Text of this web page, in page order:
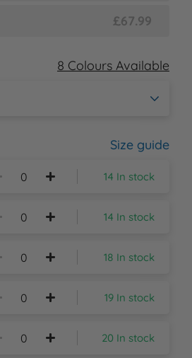
£67.99
8 Colours Available
Size guide
14 In stock
14 In stock
18 In stock
19 In stock
20 In stock